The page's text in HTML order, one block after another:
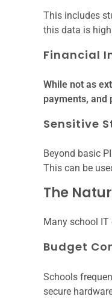
This includes
this data is
Financial
While not as
payments,
Sensitive
Beyond basic
This can be
The
Many school
Budget
Schools
secure